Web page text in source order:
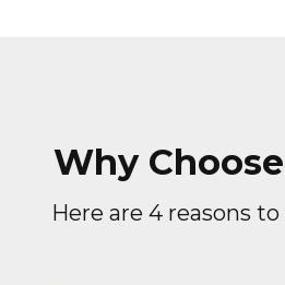
Why
Here are 4 reasons